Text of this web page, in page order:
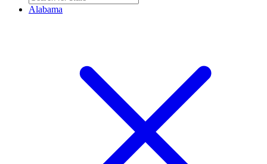
Alabama